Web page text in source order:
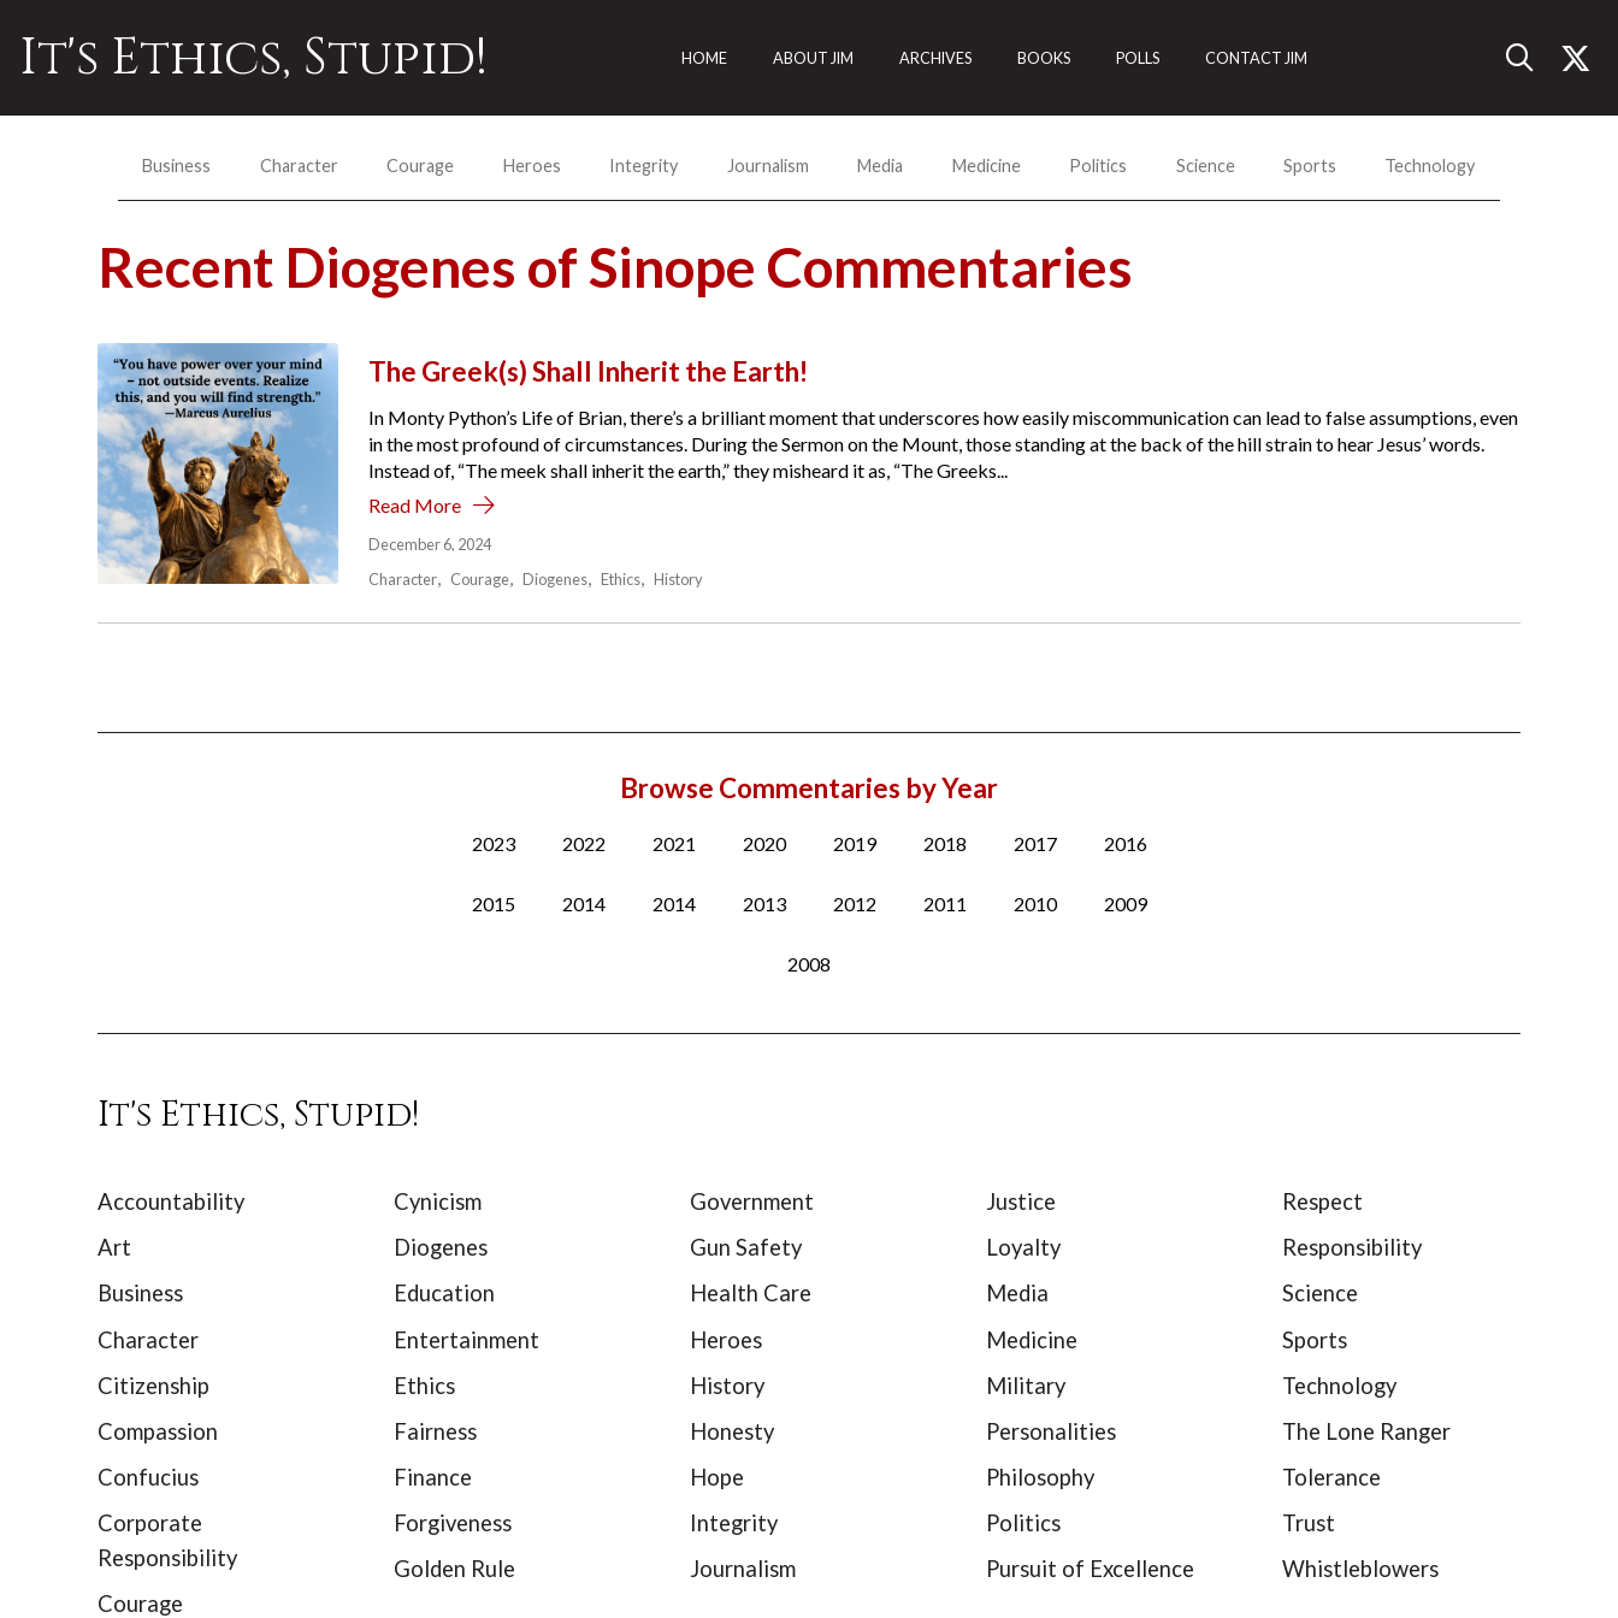
It's Ethics, Stupid! HOME ABOUT JIM ARCHIVES BOOKS POLLS CONTACT JIM
Business Character Courage Heroes Integrity Journalism Media Medicine Politics Science Sports Technology
Recent Diogenes of Sinope Commentaries
The Greek(s) Shall Inherit the Earth!
In Monty Python’s Life of Brian, there’s a brilliant moment that underscores how easily miscommunication can lead to false assumptions, even
in the most profound of circumstances. During the Sermon on the Mount, those standing at the back of the hill strain to hear Jesus’ words.
Instead of, “The meek shall inherit the earth,” they misheard it as, “The Greeks...
Read More
December 6, 2024
Character
Courage Diogenes Ethics History
Browse Commentaries by Year
2023 2022 2021 2020 2019 2018 2017 2016
2015 2014 2014 2013 2012 2011 2010 2009
2008
It's Ethics, Stupid!
Accountability
Art
Business
Character
Citizenship
Compassion
Confucius
Corporate
Responsibility
Courage
Cynicism
Diogenes
Education
Entertainment
Ethics
Fairness
Finance
Forgiveness
Golden Rule
Government
Gun Safety
Health Care
Heroes
History
Honesty
Hope
Integrity
Journalism
Justice
Loyalty
Media
Medicine
Military
Personalities
Philosophy
Politics
Pursuit of Excellence
Respect
Responsibility
Science
Sports
Technology
The Lone Ranger
Tolerance
Trust
Whistleblowers